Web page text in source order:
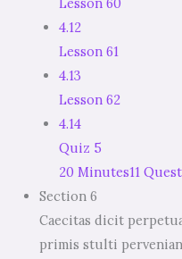
Lesson 60
4.12
Lesson 61
4.13
Lesson 62
4.14
Quiz 5
20 Minutes11
Section 6
Caecitas dicit
primis stulti